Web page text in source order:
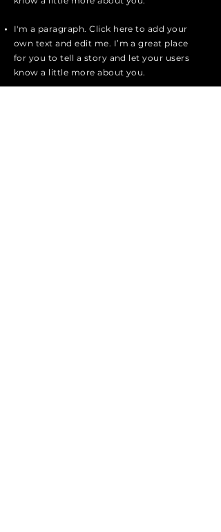
I'm a paragraph. Click here to add your
own text and edit me. I’m a great place
for you to tell a story and let your users
know a little more about you.